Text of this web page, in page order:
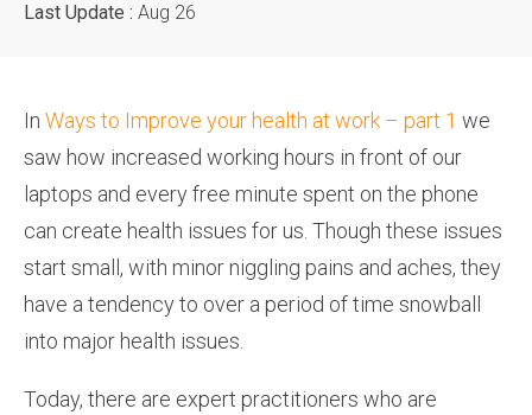
Last Update : Aug 26
In Ways to Improve your health at work – part 1 we
saw how increased working hours in front of our
laptops and every free minute spent on the phone
can create health issues for us. Though these issues
start small, with minor niggling pains and aches, they
have a tendency to over a period of time snowball
into major health issues.
Today, there are expert practitioners who are